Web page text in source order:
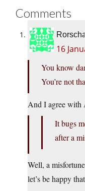
Comments
16
You know
You’re not
And I agree with
It bugs
after a
Well, a
let’s be happy